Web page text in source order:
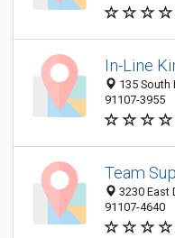
In-Line
135 South
91107-3955
Team
3230 East
91107-4640